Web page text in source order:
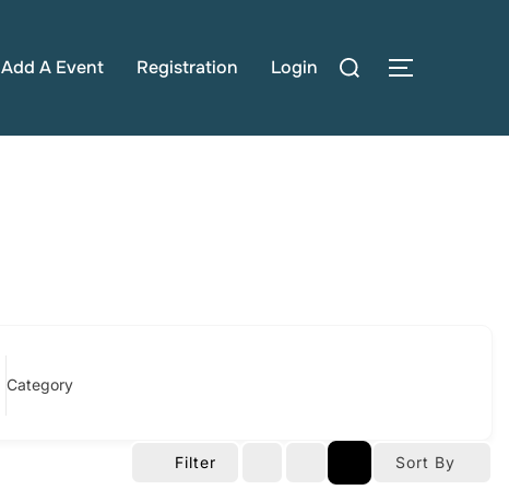
Add A Event Registration Login
Search
TOGGLE
Category
Filter Sort By